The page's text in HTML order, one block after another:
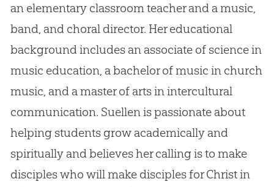
an elementary classroom teacher and a music,
band, and choral director. Her educational
background includes an associate of science in
music education, a bachelor of music in church
music, and a master of arts in intercultural
communication. Suellen is passionate about
helping students grow academically and
spiritually and believes her calling is to make
disciples who will make disciples for Christ in